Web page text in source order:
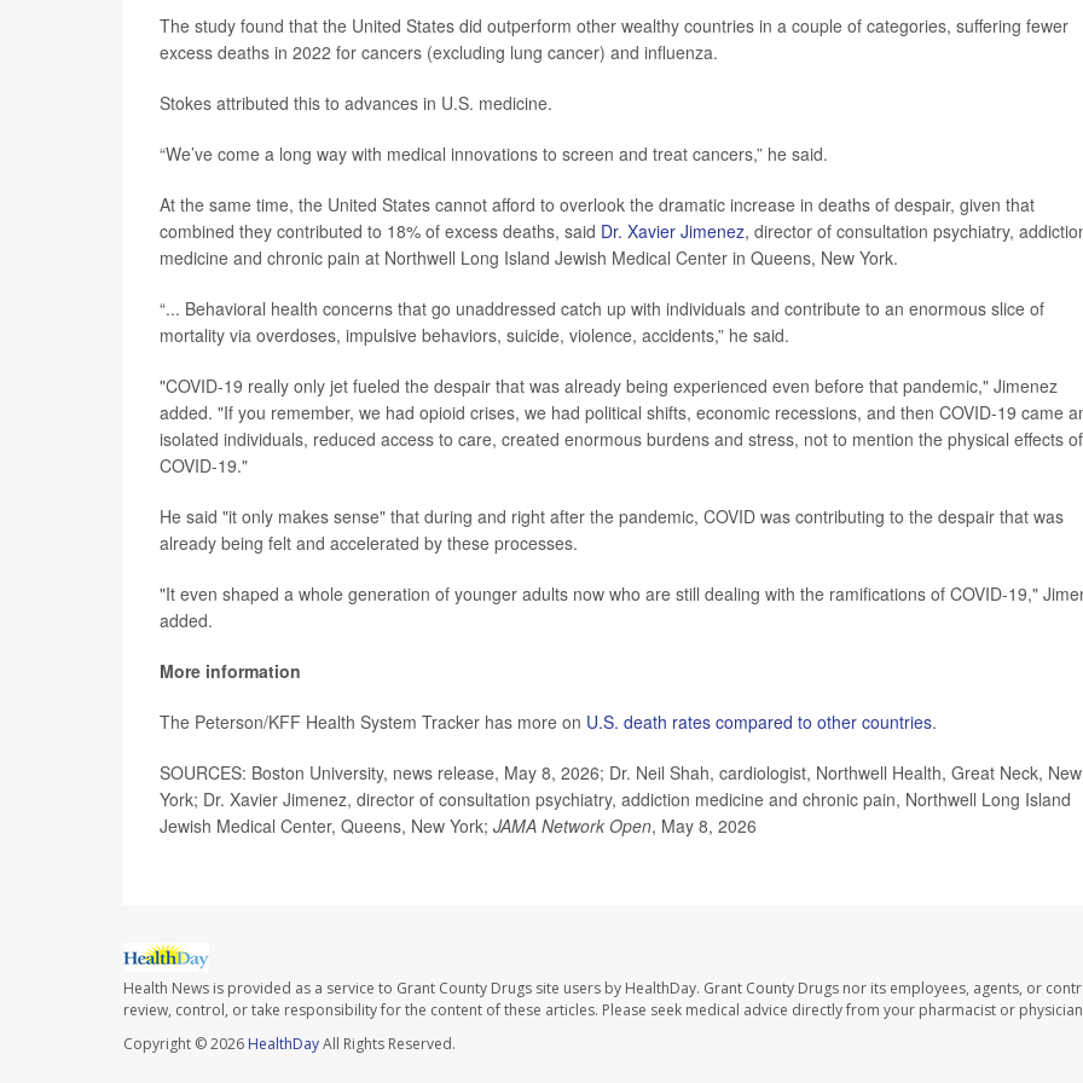
The study found that the United States did outperform other wealthy countries in a couple of categories, suffering fewer
excess deaths in 2022 for cancers (excluding lung cancer) and influenza.
Stokes attributed this to advances in U.S. medicine.
“We’ve come a long way with medical innovations to screen and treat cancers,” he said.
At the same time, the United States cannot afford to overlook the dramatic increase in deaths of despair, given that
combined they contributed to 18% of excess deaths, said Dr. Xavier Jimenez, director of consultation psychiatry,
medicine and chronic pain at Northwell Long Island Jewish Medical Center in Queens, New York.
“... Behavioral health concerns that go unaddressed catch up with individuals and contribute to an enormous slice of
mortality via overdoses, impulsive behaviors, suicide, violence, accidents,” he said.
"COVID-19 really only jet fueled the despair that was already being experienced even before that pandemic," Jimenez
added. "If you remember, we had opioid crises, we had political shifts, economic recessions, and then COVID-19 came
isolated individuals, reduced access to care, created enormous burdens and stress, not to mention the physical effects of
COVID-19."
He said "it only makes sense" that during and right after the pandemic, COVID was contributing to the despair that was
already being felt and accelerated by these processes.
"It even shaped a whole generation of younger adults now who are still dealing with the ramifications of COVID-19,"
added.
More information
The Peterson/KFF Health System Tracker has more on U.S. death rates compared to other countries.
SOURCES: Boston University, news release, May 8, 2026; Dr. Neil Shah, cardiologist, Northwell Health, Great Neck, New
York; Dr. Xavier Jimenez, director of consultation psychiatry, addiction medicine and chronic pain, Northwell Long Island
Jewish Medical Center, Queens, New York; JAMA Network Open, May 8, 2026
Health News is provided as a service to Grant County Drugs site users by HealthDay. Grant County Drugs nor its employees, agents, or
review, control, or take responsibility for the content of these articles. Please seek medical advice directly from your pharmacist or
Copyright © 2026 HealthDayAll Rights Reserved.